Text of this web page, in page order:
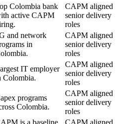
Colombia bank
active CAPM
CAPM aligned
senior delivery
roles
and network
in
CAPM aligned
senior delivery
roles
IT employer
Colombia.
CAPM aligned
senior delivery
roles
programs
Colombia.
CAPM aligned
senior delivery
roles
is a baseline
CAPM aligned